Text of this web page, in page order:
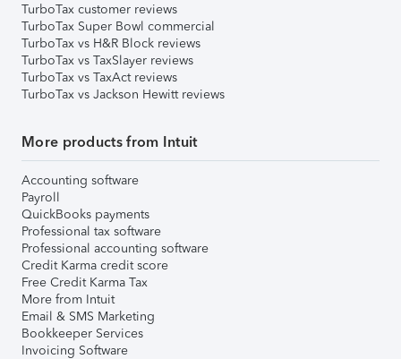
TurboTax customer reviews
TurboTax Super Bowl commercial
TurboTax vs H&R Block reviews
TurboTax vs TaxSlayer reviews
TurboTax vs TaxAct reviews
TurboTax vs Jackson Hewitt reviews
More products from Intuit
Accounting software
Payroll
QuickBooks payments
Professional tax software
Professional accounting software
Credit Karma credit score
Free Credit Karma Tax
More from Intuit
Email & SMS Marketing
Bookkeeper Services
Invoicing Software